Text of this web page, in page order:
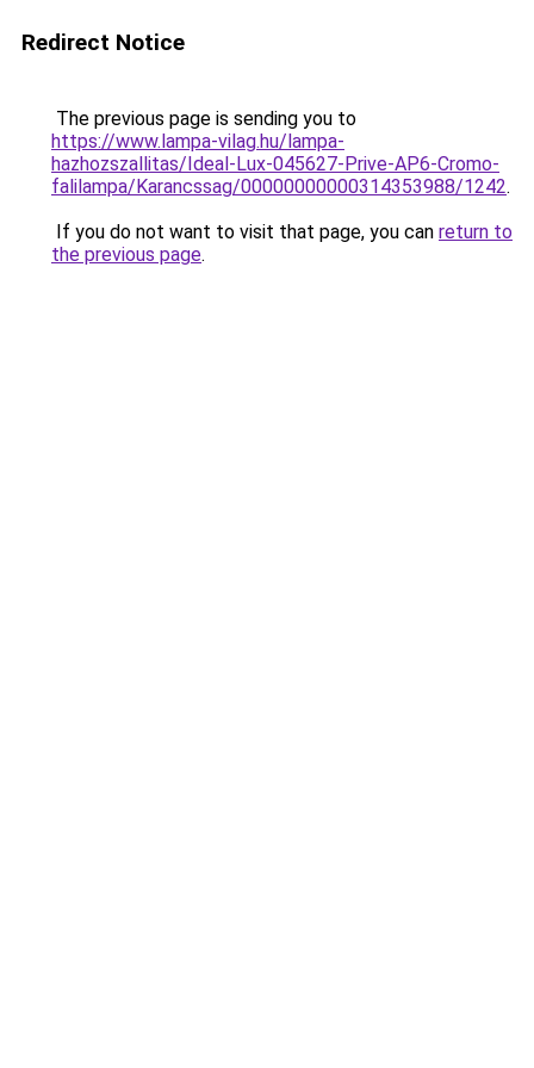
Redirect Notice
The previous page is sending you to
https://www.lampa-vilag.hu/lampa-
hazhozszallitas/Ideal-Lux-045627-Prive-AP6-Cromo-
falilampa/Karancssag/00000000000314353988/1242.
If you do not want to visit that page, you can return to
the previous page.